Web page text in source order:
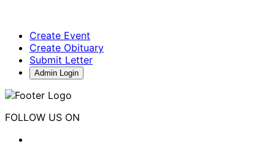
Create Event
Create Obituary
Submit Letter
Admin Login
FOLLOW US ON